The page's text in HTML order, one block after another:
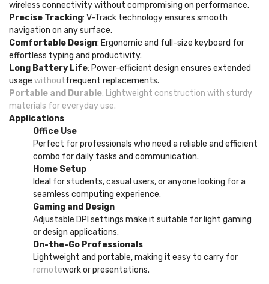
wireless connectivity without compromising on performance.
Precise Tracking: V-Track technology ensures smooth
navigation on any surface.
Comfortable Design: Ergonomic and full-size keyboard for
effortless typing and productivity.
Long Battery Life: Power-efficient design ensures extended
usage withoutfrequent replacements.
Portable and Durable: Lightweight construction with sturdy
materials for everyday use.
Applications
Office Use
Perfect for professionals who need a reliable and efficient
combo for daily tasks and communication.
Home Setup
Ideal for students, casual users, or anyone looking for a
seamless computing experience.
Gaming and Design
Adjustable DPI settings make it suitable for light gaming
or design applications.
On-the-Go Professionals
Lightweight and portable, making it easy to carry for
remotework or presentations.